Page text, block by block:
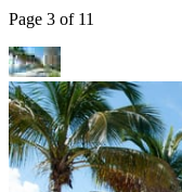
Page 3 of 11